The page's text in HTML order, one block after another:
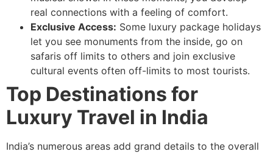
real connections with a feeling of comfort.
Exclusive Access: Some luxury package holidays
let you see monuments from the inside, go on
safaris off limits to others and join exclusive
cultural events often off-limits to most tourists.
Top Destinations for
Luxury Travel in India
India’s numerous areas add grand details to the overall